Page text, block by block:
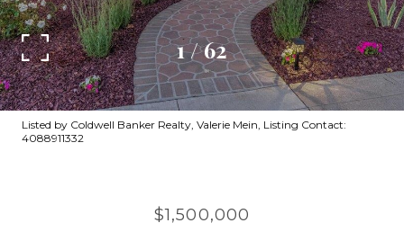
1/62
Listed by Coldwell Banker Realty, Valerie Mein, Listing Contact:
4088911332
$1,500,000